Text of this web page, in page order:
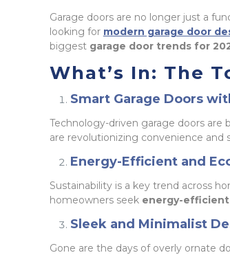
Garage doors are no longer just a
looking for modern garage door
biggest garage door trends for
What’s In: The
Smart Garage Doors
Technology-driven garage doors are
are revolutionizing convenience and
Energy-Efficient and
Sustainability is a key trend across
homeowners seek energy-efficient
Sleek and Minimalist
Gone are the days of overly ornate